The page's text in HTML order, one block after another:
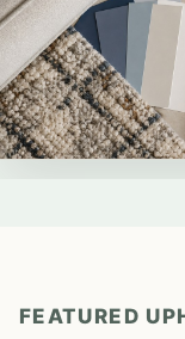
FEATURED